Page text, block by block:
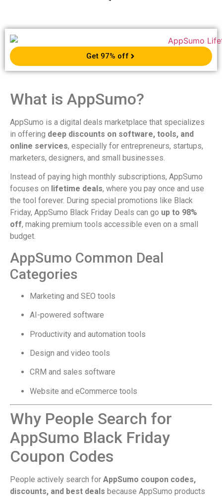
Get 97% off
What is AppSumo?
AppSumo is a digital deals marketplace that specializes
in offering deep discounts on software, tools, and
online services, especially for entrepreneurs, startups,
marketers, designers, and small businesses.
Instead of paying high monthly subscriptions, AppSumo
focuses on lifetime deals, where you pay once and use
the tool forever. During special promotions like Black
Friday, AppSumo Black Friday Deals can go up to 98%
off, making premium tools accessible even on a small
budget.
AppSumo Common Deal
Categories
Marketing and SEO tools
AI-powered software
Productivity and automation tools
Design and video tools
CRM and sales software
Website and eCommerce tools
Why People Search for
AppSumo Black Friday
Coupon Codes
People actively search for AppSumo coupon codes,
discounts, and best deals because AppSumo products